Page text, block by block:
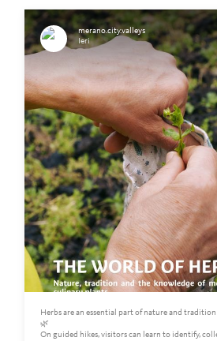
merano.city.valleys
Ieri
Herbs are an essential part of nature and
🌿
On guided hikes, visitors can learn to identify,